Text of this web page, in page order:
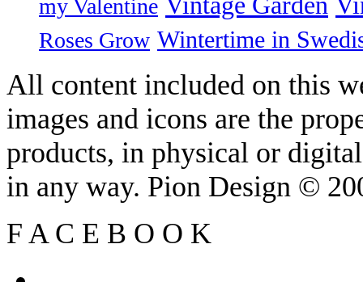
my Valentine
Roses Grow Wintertime in
All content included on this
images and icons are the
products, in physical or
in any way. Pion Design ©
F A C E B O O K